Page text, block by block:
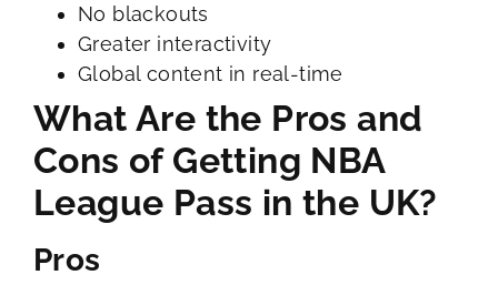
No blackouts
Greater interactivity
Global content in real-time
What Are the Pros and
Cons of Getting NBA
League Pass in the UK?
Pros